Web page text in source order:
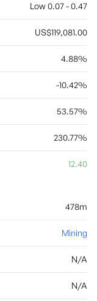
Low 0.07 - 0.47
US$119,081.00
4.88%
-10.42%
53.57%
230.77%
12.40
478m
Mining
N/A
N/A